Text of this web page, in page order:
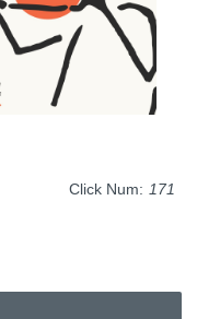
Click Num: 171